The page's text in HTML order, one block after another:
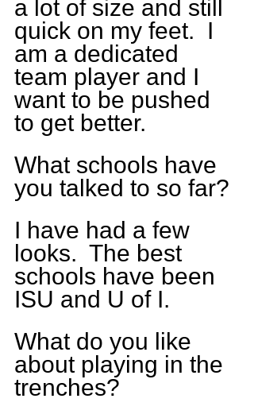
a lot of size and still
quick on my feet.  I
am a dedicated
team player and I
want to be pushed
to get better.
What schools have
you talked to so far?
I have had a few
looks.  The best
schools have been
ISU and U of I.
What do you like
about playing in the
trenches?